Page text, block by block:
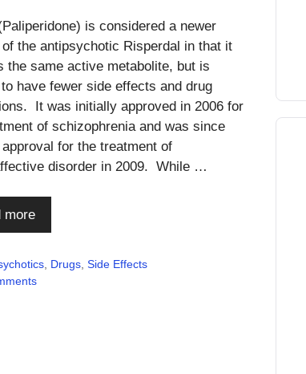
is considered a newer
the antipsychotic Risperdal in that it
the same active metabolite, but is
have fewer side effects and drug
It was initially approved in 2006 for
of schizophrenia and was since
for the treatment of
disorder in 2009. While …
more
Drugs ,Side Effects